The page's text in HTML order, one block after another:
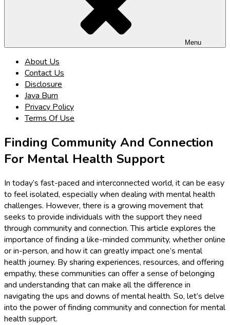
Menu
About Us
Contact Us
Disclosure
Java Burn
Privacy Policy
Terms Of Use
Finding Community And Connection
For Mental Health Support
In today’s fast-paced and interconnected world, it can be easy
to feel isolated, especially when dealing with mental health
challenges. However, there is a growing movement that
seeks to provide individuals with the support they need
through community and connection. This article explores the
importance of finding a like-minded community, whether online
or in-person, and how it can greatly impact one’s mental
health journey. By sharing experiences, resources, and offering
empathy, these communities can offer a sense of belonging
and understanding that can make all the difference in
navigating the ups and downs of mental health. So, let’s delve
into the power of finding community and connection for mental
health support.